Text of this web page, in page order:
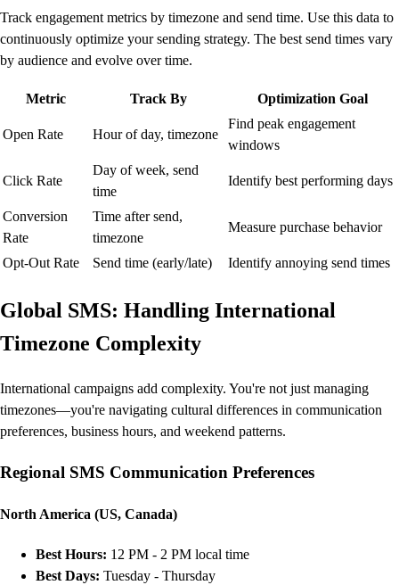
Track engagement metrics by timezone and send time. Use this data to
continuously optimize your sending strategy. The best send times vary
by audience and evolve over time.
Metric Track By Optimization Goal
Open Rate Hour of day, timezone
Find peak engagement
windows
Click Rate
Day of week, send
time
Identify best performing days
Conversion
Rate
Time after send,
timezone
Measure purchase behavior
Opt-Out Rate Send time (early/late) Identify annoying send times
Global SMS: Handling International
Timezone Complexity
International campaigns add complexity. You're not just managing
timezones—you're navigating cultural differences in communication
preferences, business hours, and weekend patterns.
Regional SMS Communication Preferences
North America (US, Canada)
Best Hours: 12 PM - 2 PM local time
Best Days: Tuesday - Thursday